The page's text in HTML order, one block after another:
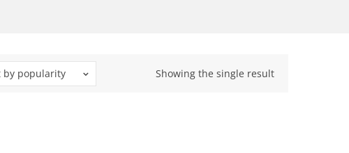
Showing the single result
by popularity